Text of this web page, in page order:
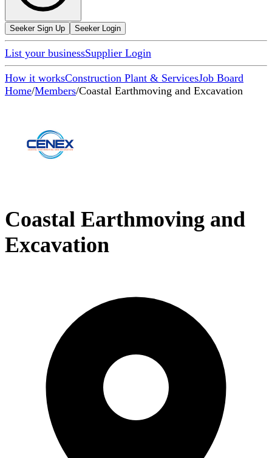
Seeker Sign Up Seeker Login
List your businessSupplier Login
How it worksConstruction Plant & ServicesJob Board
Home/Members/Coastal Earthmoving and Excavation
Coastal Earthmoving and
Excavation